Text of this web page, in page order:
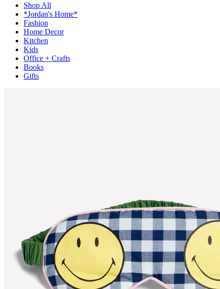
Shop All
*Jordan's Home*
Fashion
Home Decor
Kitchen
Kids
Office + Crafts
Books
Gifts